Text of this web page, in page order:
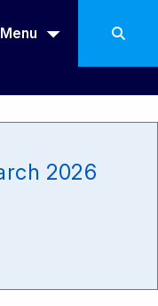
Menu
2026